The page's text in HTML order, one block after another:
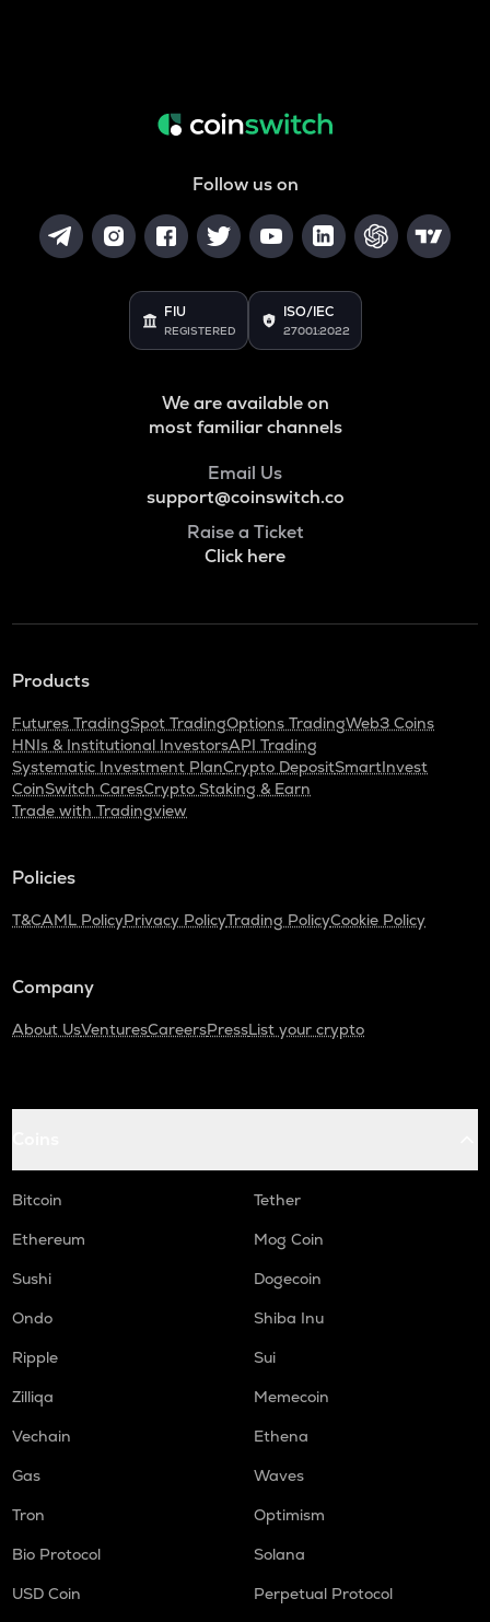
Follow us on
FIU
REGISTERED
ISO/IEC
27001:2022
We are available on
most familiar channels
Email Us
support@coinswitch.co
Raise a Ticket
Click here
Products
Futures TradingSpot TradingOptions TradingWeb3 Coins
HNIs & Institutional InvestorsAPI Trading
Systematic Investment PlanCrypto DepositSmartInvest
CoinSwitch CaresCrypto Staking & Earn
Trade with Tradingview
Policies
T&CAML PolicyPrivacy PolicyTrading PolicyCookie Policy
Company
About UsVenturesCareersPressList your crypto
Bitcoin
Tether
Ethereum
Mog Coin
Sushi
Dogecoin
Ondo
Shiba Inu
Ripple
Sui
Zilliqa
Memecoin
Vechain
Ethena
Gas
Waves
Tron
Optimism
Bio Protocol
Solana
USD Coin
Perpetual Protocol